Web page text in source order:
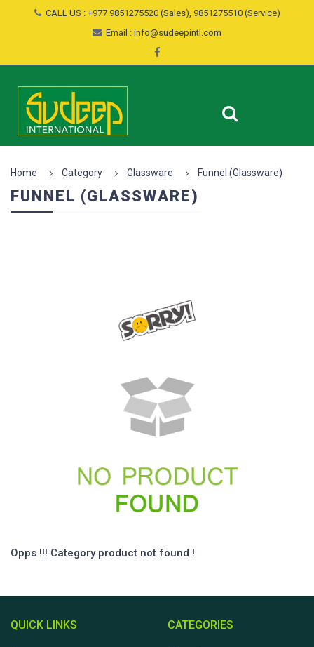
CALL US : +977 9851275520 (Sales), 9851275510 (Service)
Email : info@sudeepintl.com
Home Category Glassware Funnel (Glassware)
FUNNEL (GLASSWARE)
Opps !!! Category product not found !
QUICK LINKS CATEGORIES